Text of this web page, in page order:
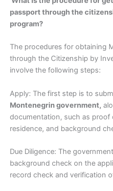
passport through the
program?
The procedures for obtaining
through the Citizenship by
involve the following steps:
Apply: The first step is to
Montenegrin government,
documentation, such as
residence, and background
Due Diligence: The
background check on the
record check and verification